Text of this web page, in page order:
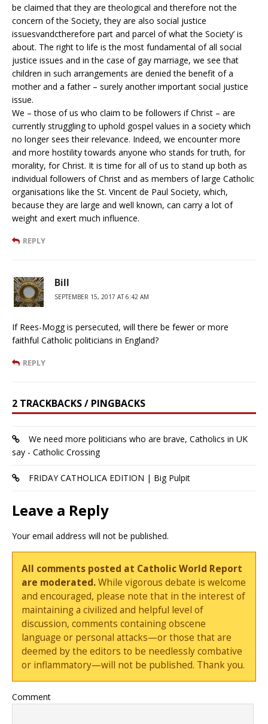
be claimed that they are theological and therefore not the
concern of the Society, they are also social justice
issuesvandctherefore part and parcel of what the Society’ is
about. The right to life is the most fundamental of all social
justice issues and in the case of gay marriage, we see that
children in such arrangements are denied the benefit of a
mother and a father – surely another important social justice
issue.
We – those of us who claim to be followers if Christ – are
currently struggling to uphold gospel values in a society which
no longer sees their relevance. Indeed, we encounter more
and more hostility towards anyone who stands for truth, for
morality, for Christ. It is time for all of us to stand up both as
individual followers of Christ and as members of large Catholic
organisations like the St. Vincent de Paul Society, which,
because they are large and well known, can carry a lot of
weight and exert much influence.
REPLY
Bill
SEPTEMBER 15, 2017 AT 6:42 AM
If Rees-Mogg is persecuted, will there be fewer or more
faithful Catholic politicians in England?
REPLY
2 TRACKBACKS / PINGBACKS
We need more politicians who are brave, Catholics in UK
say - Catholic Crossing
FRIDAY CATHOLICA EDITION | Big Pulpit
Leave a Reply
Your email address will not be published.
All comments posted at Catholic World Report
are moderated.While vigorous debate is welcome
and encouraged, please note that in the interest of
maintaining a civilized and helpful level of
discussion, comments containing obscene
language or personal attacks—or those that are
deemed by the editors to be needlessly combative
or inflammatory—will not be published. Thank you.
Comment